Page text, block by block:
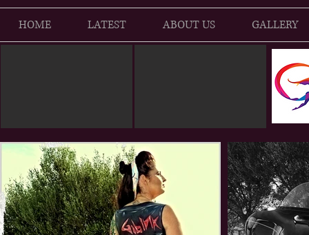
HOME LATEST ABOUT US GALLERY